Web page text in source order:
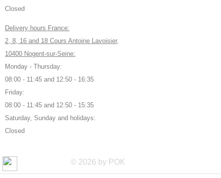
Closed
Delivery hours France:
2, 8, 16 and 18 Cours Antoine Lavoisier,
10400 Nogent-sur-Seine:
Monday - Thursday:
08:00 - 11:45 and 12:50 - 16:35
Friday:
08:00 - 11:45 and 12:50 - 15:35
Saturday, Sunday and holidays:
Closed
© 2026 by POK